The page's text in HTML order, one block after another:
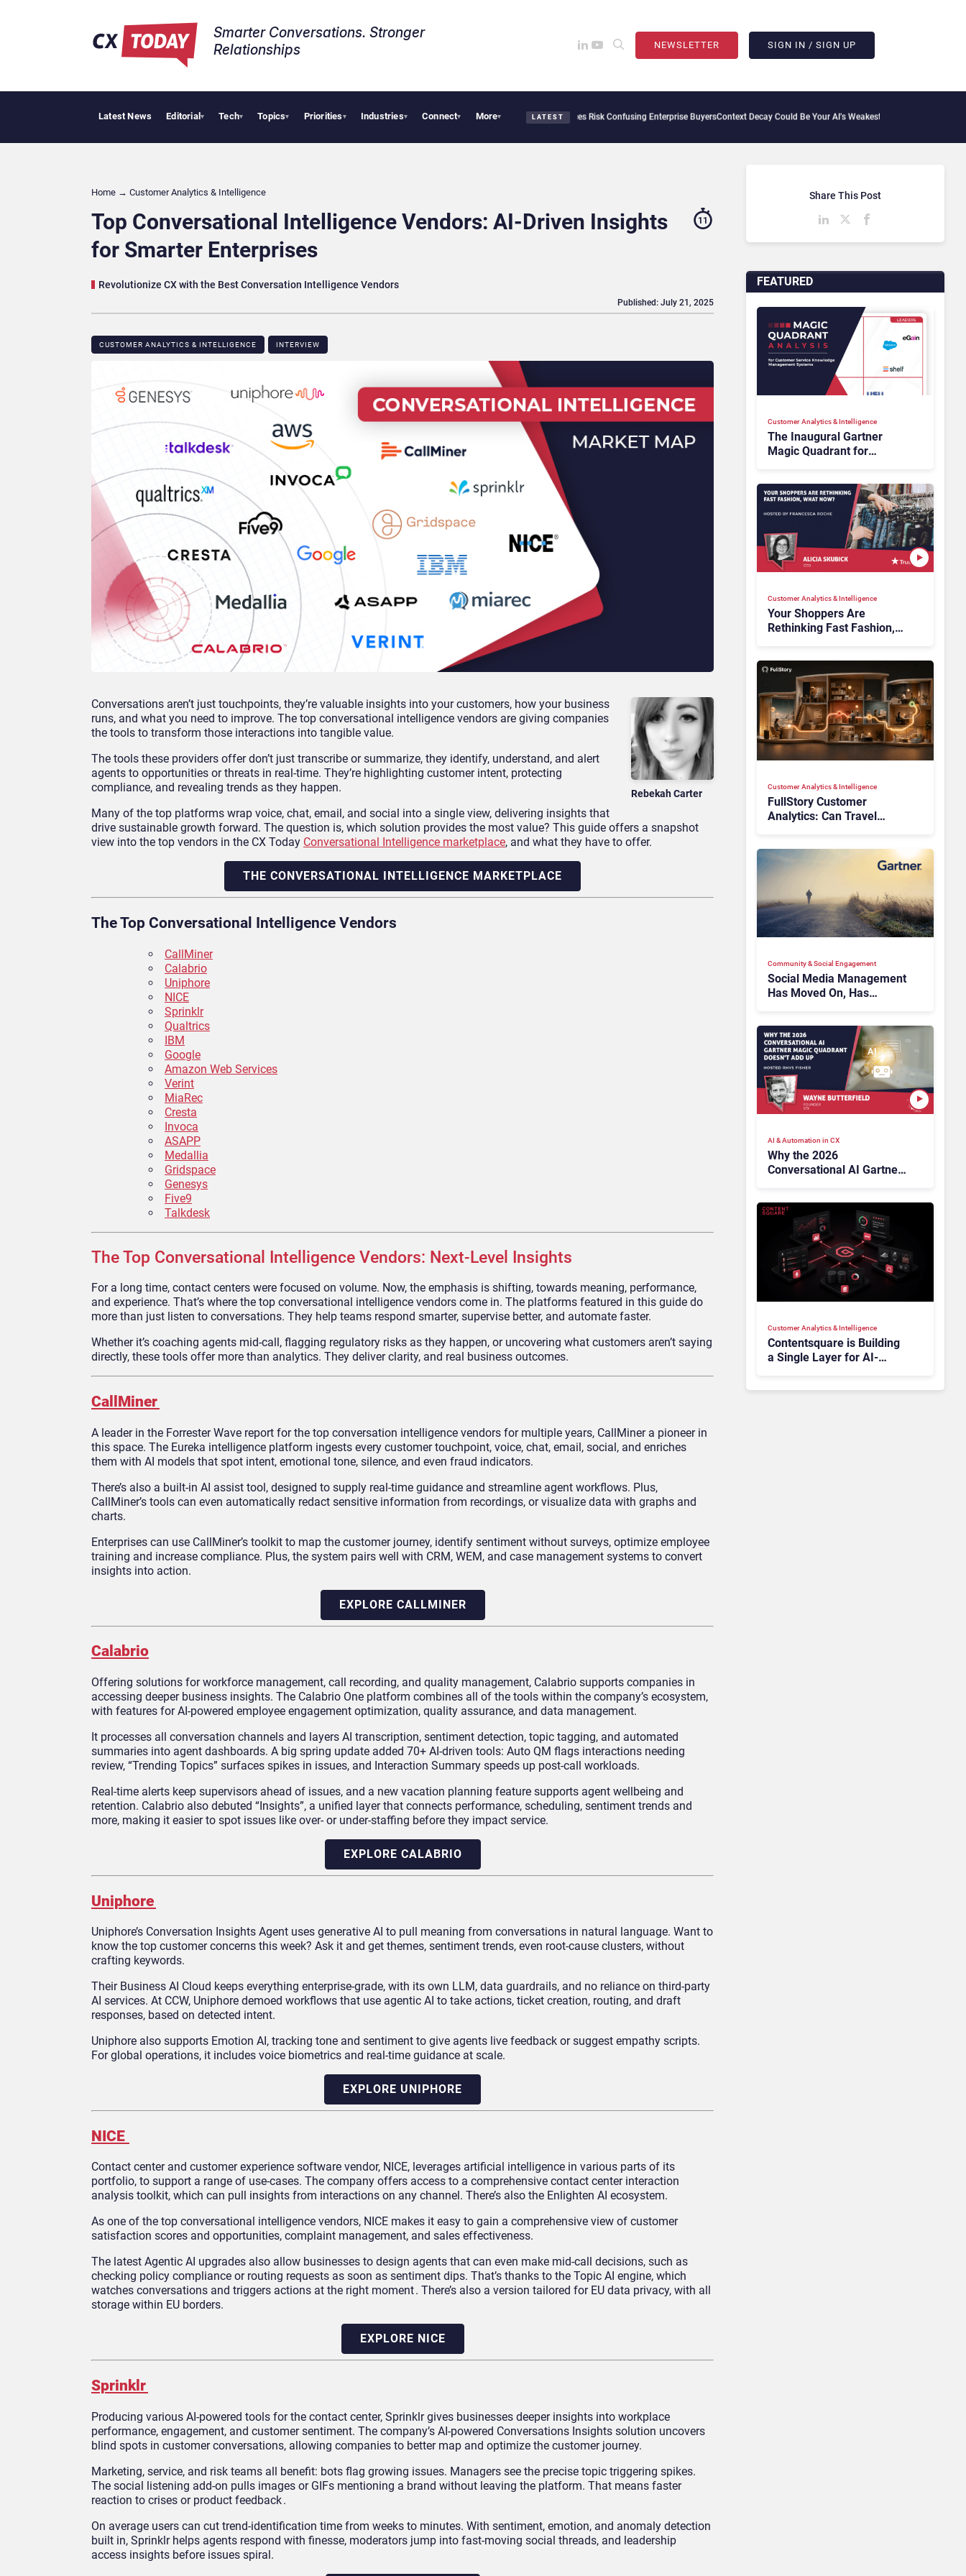
Smarter Conversations. Stronger
Relationships​
NEWSLETTER SIGN IN / SIGN UP
Latest News Editorial▾ Tech▾ Topics▾ Priorities▾ Industries▾ Connect▾ More▾ LATEST
AI Cybersecurity Needs Collective Defense, But Multiplying Alliances Risk Confusing Enterprise BuyersContext Decay Could Be Your AI’s Weakest LinkBettermode Connects
Home → Customer Analytics & Intelligence
Top Conversational Intelligence Vendors: AI-Driven Insights
for Smarter Enterprises
Revolutionize CX with the Best Conversation Intelligence Vendors
11
CUSTOMER ANALYTICS & INTELLIGENCE INTERVIEW
Published: July 21, 2025
Rebekah Carter
Conversations aren’t just touchpoints, they’re valuable insights into your customers, how your business
runs, and what you need to improve. The top conversational intelligence vendors are giving companies
the tools to transform those interactions into tangible value.
The tools these providers offer don’t just transcribe or summarize, they identify, understand, and alert
agents to opportunities or threats in real-time. They’re highlighting customer intent, protecting
compliance, and revealing trends as they happen.
Many of the top platforms wrap voice, chat, email, and social into a single view, delivering insights that
drive sustainable growth forward. The question is, which solution provides the most value? This guide offers a snapshot
view into the top vendors in the CX Today Conversational Intelligence marketplace, and what they have to offer.
THE CONVERSATIONAL INTELLIGENCE MARKETPLACE
The Top Conversational Intelligence Vendors
CallMiner
Calabrio
Uniphore
NICE
Sprinklr
Qualtrics
IBM
Google
Amazon Web Services
Verint
MiaRec
Cresta
Invoca
ASAPP
Medallia
Gridspace
Genesys
Five9
Talkdesk
The Top Conversational Intelligence Vendors: Next-Level Insights
For a long time, contact centers were focused on volume. Now, the emphasis is shifting, towards meaning, performance,
and experience. That’s where the top conversational intelligence vendors come in. The platforms featured in this guide do
more than just listen to conversations. They help teams respond smarter, supervise better, and automate faster.
Whether it’s coaching agents mid-call, flagging regulatory risks as they happen, or uncovering what customers aren’t saying
directly, these tools offer more than analytics. They deliver clarity, and real business outcomes.
CallMiner
A leader in the Forrester Wave report for the top conversation intelligence vendors for multiple years, CallMiner a pioneer in
this space. The Eureka intelligence platform ingests every customer touchpoint, voice, chat, email, social, and enriches
them with AI models that spot intent, emotional tone, silence, and even fraud indicators.
There’s also a built-in AI assist tool, designed to supply real-time guidance and streamline agent workflows. Plus,
CallMiner’s tools can even automatically redact sensitive information from recordings, or visualize data with graphs and
charts.
Enterprises can use CallMiner’s toolkit to map the customer journey, identify sentiment without surveys, optimize employee
training and increase compliance. Plus, the system pairs well with CRM, WEM, and case management systems to convert
insights into action.
EXPLORE CALLMINER
Calabrio
Offering solutions for workforce management, call recording, and quality management, Calabrio supports companies in
accessing deeper business insights. The Calabrio One platform combines all of the tools within the company’s ecosystem,
with features for AI-powered employee engagement optimization, quality assurance, and data management.
It processes all conversation channels and layers AI transcription, sentiment detection, topic tagging, and automated
summaries into agent dashboards. A big spring update added 70+ AI-driven tools: Auto QM flags interactions needing
review, “Trending Topics” surfaces spikes in issues, and Interaction Summary speeds up post-call workloads.
Real-time alerts keep supervisors ahead of issues, and a new vacation planning feature supports agent wellbeing and
retention. Calabrio also debuted “Insights”, a unified layer that connects performance, scheduling, sentiment trends and
more, making it easier to spot issues like over- or under-staffing before they impact service.
EXPLORE CALABRIO
Uniphore
Uniphore’s Conversation Insights Agent uses generative AI to pull meaning from conversations in natural language. Want to
know the top customer concerns this week? Ask it and get themes, sentiment trends, even root-cause clusters, without
crafting keywords.
Their Business AI Cloud keeps everything enterprise-grade, with its own LLM, data guardrails, and no reliance on third-party
AI services. At CCW, Uniphore demoed workflows that use agentic AI to take actions, ticket creation, routing, and draft
responses, based on detected intent.
Uniphore also supports Emotion AI, tracking tone and sentiment to give agents live feedback or suggest empathy scripts.
For global operations, it includes voice biometrics and real-time guidance at scale.
EXPLORE UNIPHORE
NICE
Contact center and customer experience software vendor, NICE, leverages artificial intelligence in various parts of its
portfolio, to support a range of use-cases. The company offers access to a comprehensive contact center interaction
analysis toolkit, which can pull insights from interactions on any channel. There’s also the Enlighten AI ecosystem.
As one of the top conversational intelligence vendors, NICE makes it easy to gain a comprehensive view of customer
satisfaction scores and opportunities, complaint management, and sales effectiveness.
The latest Agentic AI upgrades also allow businesses to design agents that can even make mid-call decisions, such as
checking policy compliance or routing requests as soon as sentiment dips. That’s thanks to the Topic AI engine, which
watches conversations and triggers actions at the right moment . There’s also a version tailored for EU data privacy, with all
storage within EU borders.
EXPLORE NICE
Sprinklr
Producing various AI-powered tools for the contact center, Sprinklr gives businesses deeper insights into workplace
performance, engagement, and customer sentiment. The company’s AI-powered Conversations Insights solution uncovers
blind spots in customer conversations, allowing companies to better map and optimize the customer journey.
Marketing, service, and risk teams all benefit: bots flag growing issues. Managers see the precise topic triggering spikes.
The social listening add-on pulls images or GIFs mentioning a brand without leaving the platform. That means faster
reaction to crises or product feedback .
On average users can cut trend-identification time from weeks to minutes. With sentiment, emotion, and anomaly detection
built in, Sprinklr helps agents respond with finesse, moderators jump into fast-moving social threads, and leadership
access insights before issues spiral.
FEATURED
Customer Analytics & Intelligence
The Inaugural Gartner
Magic Quadrant for
Systems 2026: The
Rundown
Customer Analytics & Intelligence
Your Shoppers Are
Rethinking Fast Fashion,
Customer Analytics & Intelligence
FullStory Customer
Analytics: Can Travel
Community & Social Engagement
Social Media Management
Has Moved On, Has
AI & Automation in CX
Why the 2026
Conversational AI Gartner
Customer Analytics & Intelligence
Contentsquare is Building
a Single Layer for AI-
Share This Post